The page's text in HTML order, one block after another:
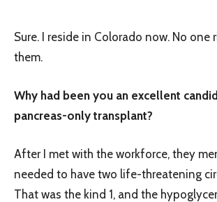
Sure. I reside in Colorado now. No one
them.
Why had been you an excellent
pancreas-only transplant?
After I met with the workforce, they
needed to have two life-threatening
That was the kind 1, and the